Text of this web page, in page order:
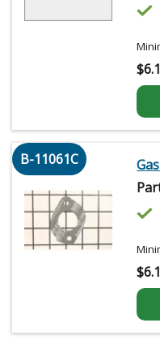
$
B-11061C
$